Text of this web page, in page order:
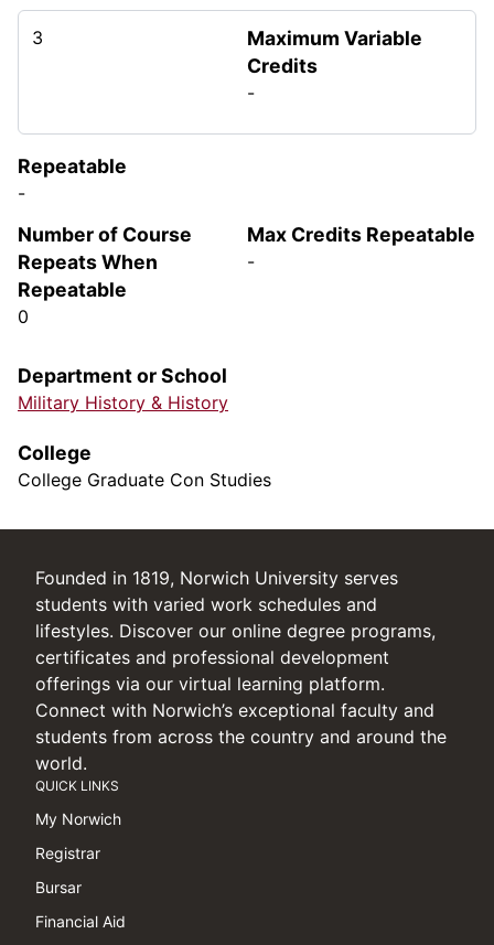
3
Maximum Variable
Credits
-
Repeatable
-
Number of Course
Repeats When
Repeatable
0
Max Credits Repeatable
-
Department or School
Military History & History
College
College Graduate Con Studies
Founded in 1819, Norwich University serves
students with varied work schedules and
lifestyles. Discover our online degree programs,
certificates and professional development
offerings via our virtual learning platform.
Connect with Norwich’s exceptional faculty and
students from across the country and around the
world.
QUICK LINKS
My Norwich
Registrar
Bursar
Financial Aid